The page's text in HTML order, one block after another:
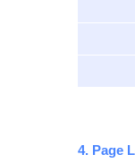
4. Page